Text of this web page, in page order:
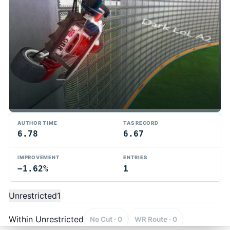
AUTHOR TIME
6.78
TAS RECORD
6.67
IMPROVEMENT
−1.62%
ENTRIES
1
Unrestricted1
Within Unrestricted No Cut · 0 WR Route · 0
TMTAS Exchange
Trackmania TAS records, tools, and competition.
PrivacyAPI DocsFAQ
© 2026 TMTAS Exchange